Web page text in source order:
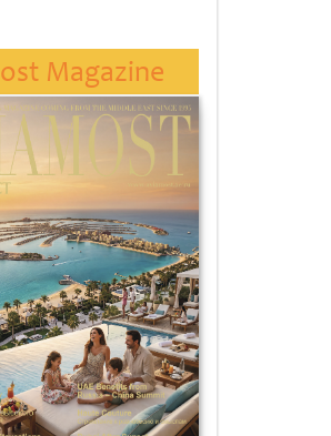
Magazine